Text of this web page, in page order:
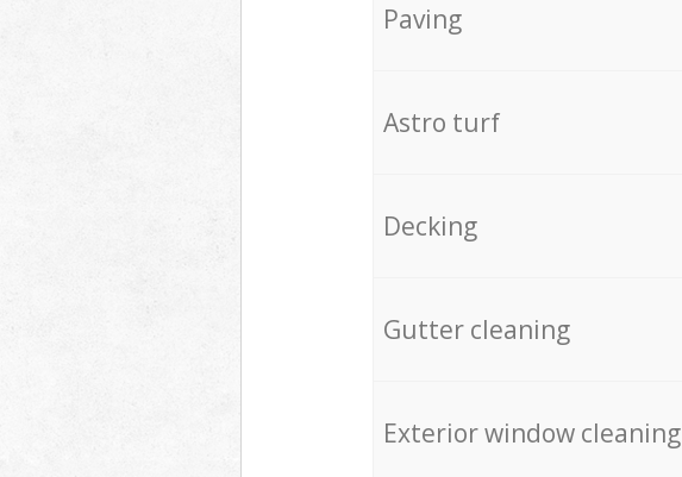
Paving
Astro turf
Decking
Gutter cleaning
Exterior window cleaning